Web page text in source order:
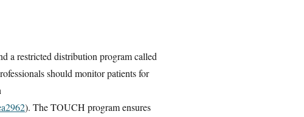
a restricted distribution program called
should monitor patients for
). The TOUCH program ensures